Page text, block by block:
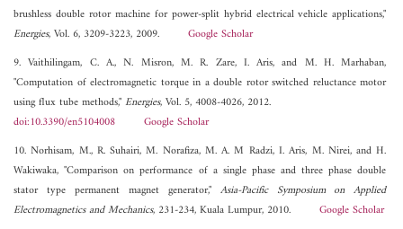
brushless double rotor machine for power-split hybrid electrical vehicle applications,"
Energies, Vol. 6, 3209-3223, 2009. Google Scholar
9. Vaithilingam, C. A., N. Misron, M. R. Zare, I. Aris, and M. H. Marhaban,
"Computation of electromagnetic torque in a double rotor switched reluctance motor
using flux tube methods,"Energies, Vol. 5, 4008-4026, 2012.
doi:10.3390/en5104008
Google Scholar
10. Norhisam, M., R. Suhairi, M. Norafiza, M. A. M Radzi, I. Aris, M. Nirei, and H.
Wakiwaka, "Comparison on performance of a single phase and three phase double
stator type permanent magnet generator," Asia-Pacific Symposium on Applied
Electromagnetics and Mechanics, 231-234, Kuala Lumpur, 2010. Google Scholar